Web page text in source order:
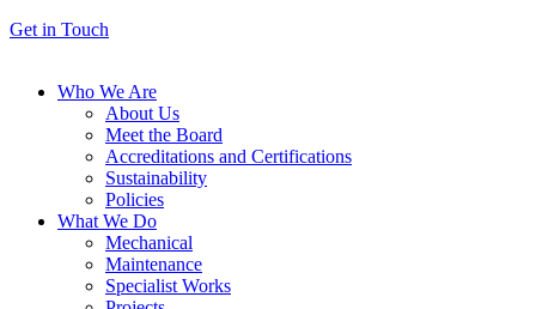
Get in Touch
Who We Are
About Us
Meet the Board
Accreditations and Certifications
Sustainability
Policies
What We Do
Mechanical
Maintenance
Specialist Works